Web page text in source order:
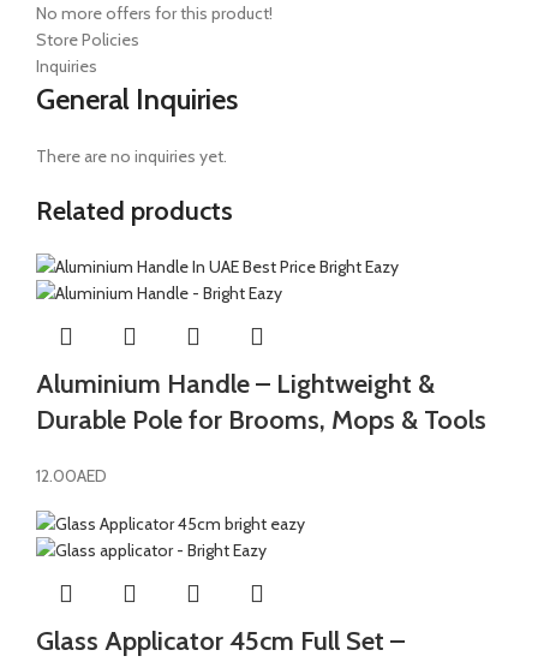
No more offers for this product!
Store Policies
Inquiries
General Inquiries
There are no inquiries yet.
Related products
Aluminium Handle – Lightweight &
Durable Pole for Brooms, Mops & Tools
12.00AED
Glass Applicator 45cm Full Set –